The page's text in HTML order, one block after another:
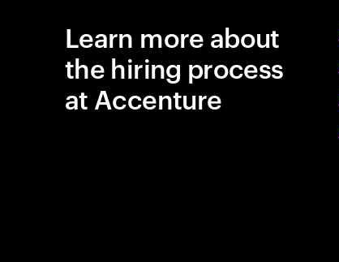
Learn more about
the hiring process
at Accenture